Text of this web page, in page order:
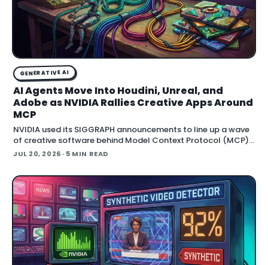
GENERATIVE AI
AI Agents Move Into Houdini, Unreal, and
Adobe as NVIDIA Rallies Creative Apps Around
MCP
NVIDIA used its SIGGRAPH announcements to line up a wave
of creative software behind Model Context Protocol (MCP),
the open standard that lets an AI agent read an application
JUL 20, 2026 · 5 MIN READ